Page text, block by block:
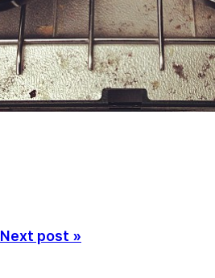
Next post »